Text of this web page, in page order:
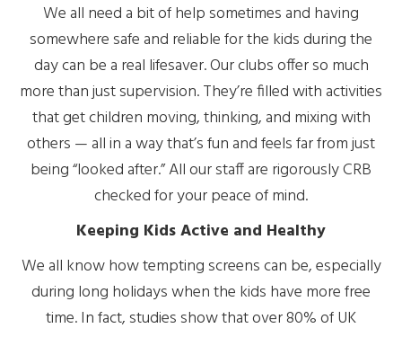
We all need a bit of help sometimes and having
somewhere safe and reliable for the kids during the
day can be a real lifesaver. Our clubs offer so much
more than just supervision. They’re filled with activities
that get children moving, thinking, and mixing with
others — all in a way that’s fun and feels far from just
being “looked after.” All our staff are rigorously CRB
checked for your peace of mind.
Keeping Kids Active and Healthy
We all know how tempting screens can be, especially
during long holidays when the kids have more free
time. In fact, studies show that over 80% of UK